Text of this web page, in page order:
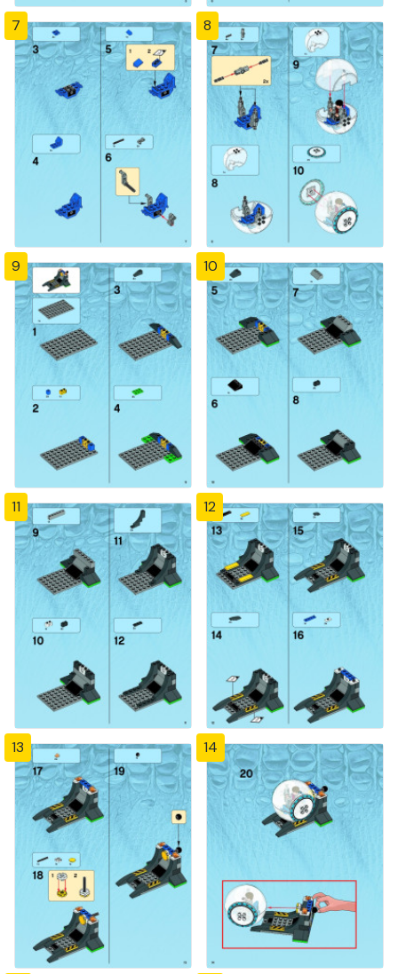
7 8
9 10
11 12
13 14